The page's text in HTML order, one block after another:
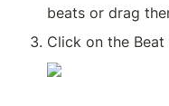
beats or drag
Click on the